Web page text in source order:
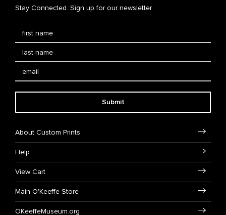
Stay Connected. Sign up for our newsletter.
Submit
About Custom Prints
Help
View Cart
Main O'Keeffe Store
OKeeffeMuseum.org